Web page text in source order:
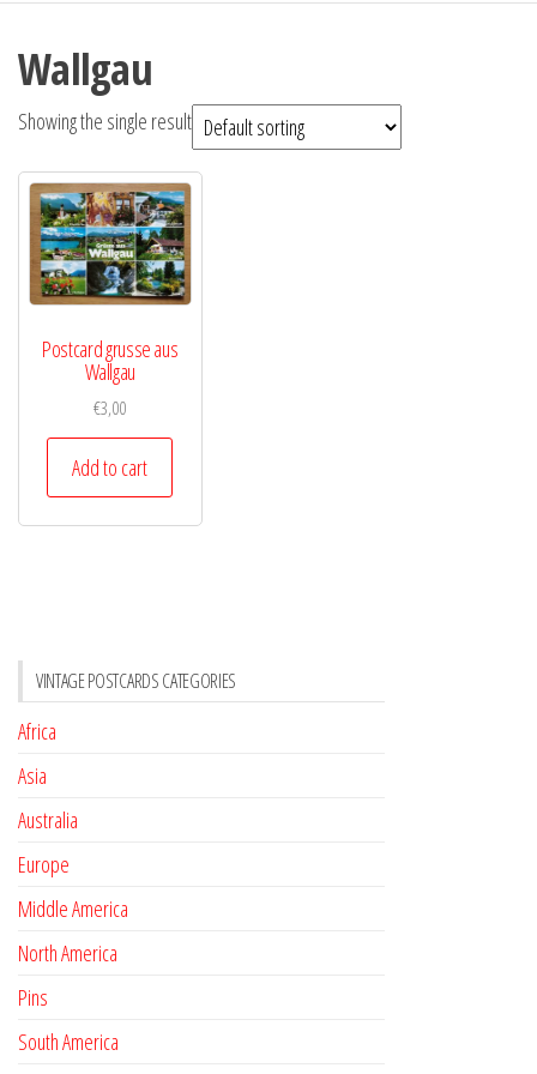
Wallgau
Showing the single result
Postcard grusse aus
Wallgau
€3,00
Add to cart
VINTAGE POSTCARDS CATEGORIES
Africa
Asia
Australia
Europe
Middle America
North America
Pins
South America